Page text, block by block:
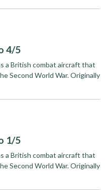
4/5
a British combat aircraft that
Second World War. Originally
1/5
a British combat aircraft that
Second World War. Originally